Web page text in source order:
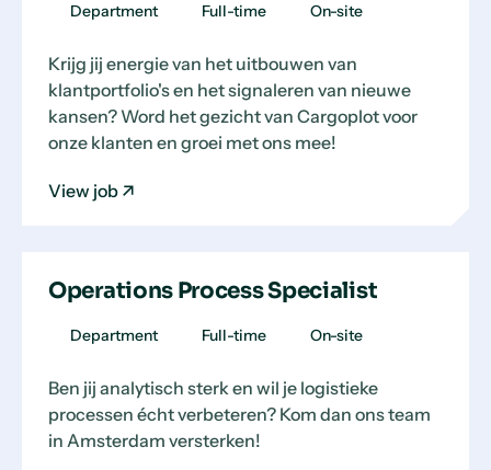
Department Full-time On-site
Krijg jij energie van het uitbouwen van
klantportfolio's en het signaleren van nieuwe
kansen? Word het gezicht van Cargoplot voor
onze klanten en groei met ons mee!
View job
Operations Process Specialist
Department Full-time On-site
Ben jij analytisch sterk en wil je logistieke
processen écht verbeteren? Kom dan ons team
in Amsterdam versterken!